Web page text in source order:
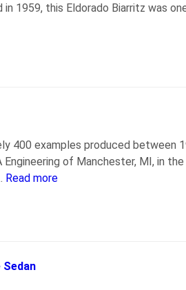
1959, this Eldorado Biarritz was
400 examples produced between
of Manchester, MI, in
Read more